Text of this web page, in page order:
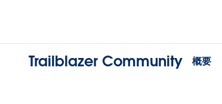
Trailblazer Community 概要